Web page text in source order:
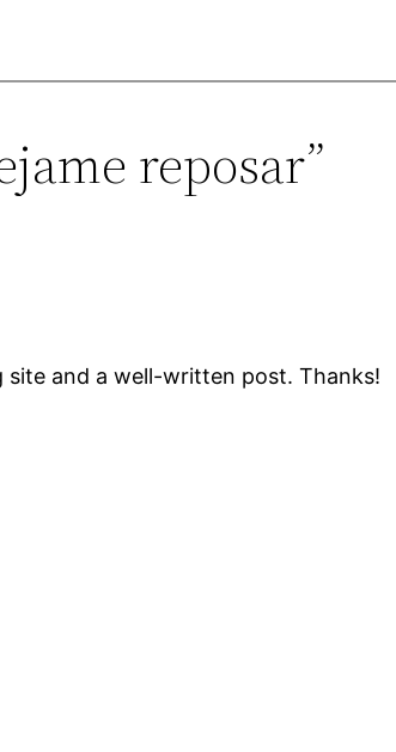
reposar”
and a well-written post. Thanks!